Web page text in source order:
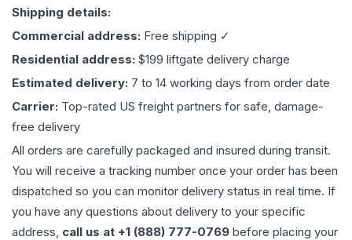
Shipping details:
Commercial address: Free shipping ✓
Residential address: $199 liftgate delivery charge
Estimated delivery: 7 to 14 working days from order date
Carrier: Top-rated US freight partners for safe, damage-
free delivery
All orders are carefully packaged and insured during transit.
You will receive a tracking number once your order has been
dispatched so you can monitor delivery status in real time. If
you have any questions about delivery to your specific
address, call us at +1 (888) 777-0769 before placing your